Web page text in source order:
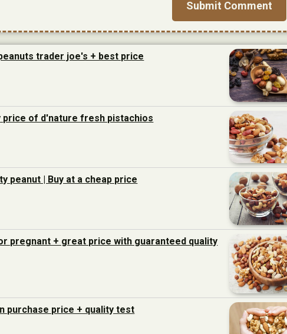
trader joe's + best price
price of d'nature fresh pistachios
peanut | Buy at a cheap price
pregnant + great price with guaranteed quality
purchase price + quality test